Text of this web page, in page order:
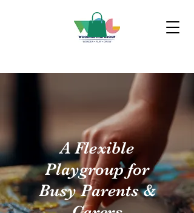
A Flexible
Playgroup for
Busy Parents &